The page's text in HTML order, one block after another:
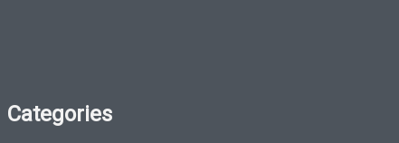
Categories